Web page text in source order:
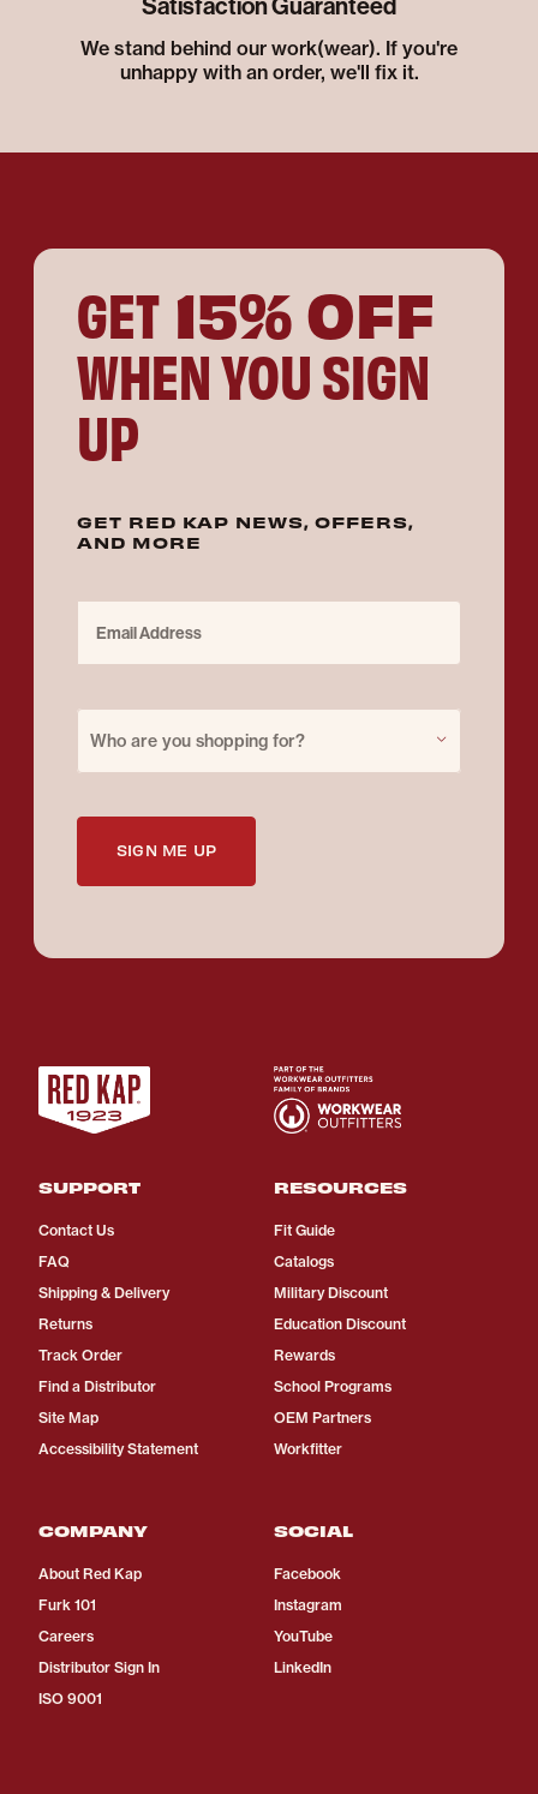
We stand behind our work(wear). If you're
unhappy with an order, we'll fix it.
GET 15% OFF
WHEN YOU SIGN
UP
GET RED KAP NEWS, OFFERS,
AND MORE
Who are you shopping for?
SIGN ME UP
SUPPORT
Contact Us
FAQ
Shipping & Delivery
Returns
Track Order
Find a Distributor
Site Map
Accessibility Statement
RESOURCES
Fit Guide
Catalogs
Military Discount
Education Discount
Rewards
School Programs
OEM Partners
Workfitter
COMPANY
About Red Kap
Furk 101
Careers
Distributor Sign In
ISO 9001
SOCIAL
Facebook
Instagram
YouTube
LinkedIn